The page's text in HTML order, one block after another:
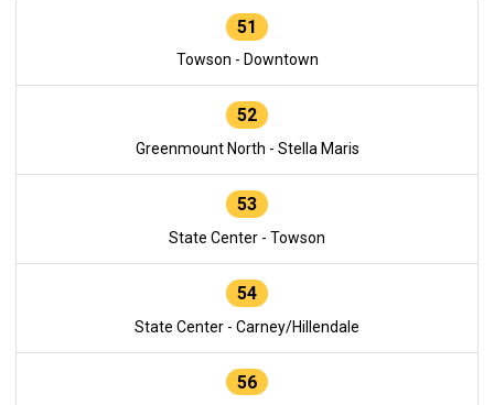
51
Towson - Downtown
52
Greenmount North - Stella Maris
53
State Center - Towson
54
State Center - Carney/Hillendale
56